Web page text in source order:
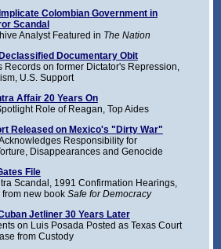
Colombian Government in
Scandal
Analyst Featured in The Nation
Documentary Obit
Records on former Dictator's Repression,
U.S. Support
Affair 20 Years On
Role of Reagan, Top Aides
Released on Mexico's "Dirty War"
Responsibility for
Disappearances and Genocide
File
Scandal, 1991 Confirmation Hearings,
new book Safe for Democracy
Jetliner 30 Years Later
on Luis Posada Posted as Texas Court
from Custody